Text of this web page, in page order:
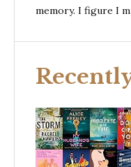
memory. I figure I